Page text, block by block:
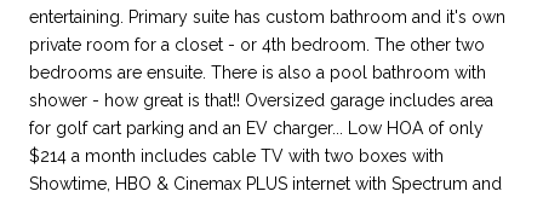
entertaining. Primary suite has custom bathroom and it's own
private room for a closet - or 4th bedroom. The other two
bedrooms are ensuite. There is also a pool bathroom with
shower - how great is that!! Oversized garage includes area
for golf cart parking and an EV charger... Low HOA of only
$214 a month includes cable TV with two boxes with
Showtime, HBO & Cinemax PLUS internet with Spectrum and